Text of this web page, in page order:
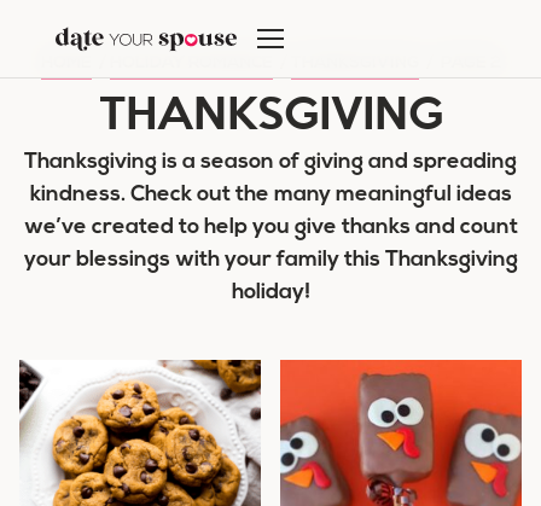
content
THANKSGIVING
Thanksgiving is a season of giving and spreading
kindness. Check out the many meaningful ideas
we’ve created to help you give thanks and count
your blessings with your family this Thanksgiving
holiday!